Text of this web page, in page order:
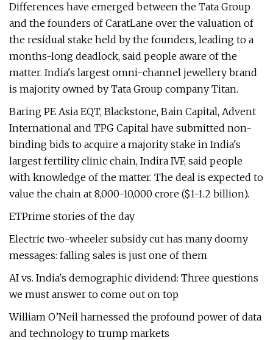
Differences have emerged between the Tata Group
and the founders of CaratLane over the valuation of
the residual stake held by the founders, leading to a
months-long deadlock, said people aware of the
matter. India's largest omni-channel jewellery brand
is majority owned by Tata Group company Titan.
Baring PE Asia EQT, Blackstone, Bain Capital, Advent
International and TPG Capital have submitted non-
binding bids to acquire a majority stake in India's
largest fertility clinic chain, Indira IVF, said people
with knowledge of the matter. The deal is expected to
value the chain at ₹8,000-10,000 crore ($1-1.2 billion).
ETPrime stories of the day
Electric two-wheeler subsidy cut has many doomy
messages: falling sales is just one of them
AI vs. India's demographic dividend: Three questions
we must answer to come out on top
William O’Neil harnessed the profound power of data
and technology to trump markets